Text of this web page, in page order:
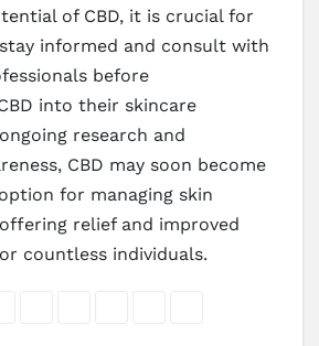
of CBD, it is crucial for
informed and consult with
before
into their skincare
research and
CBD may soon become
for managing skin
relief and improved
countless individuals.